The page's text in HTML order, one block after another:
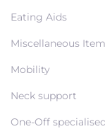
Eating Aids
Miscellaneous
Mobility
Neck support
One-Off